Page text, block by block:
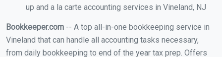
up and a la carte accounting services in Vineland, NJ
Bookkeeper.com -- A top all-in-one bookkeeping service in
Vineland that can handle all accounting tasks necessary,
from daily bookkeeping to end of the year tax prep. Offers